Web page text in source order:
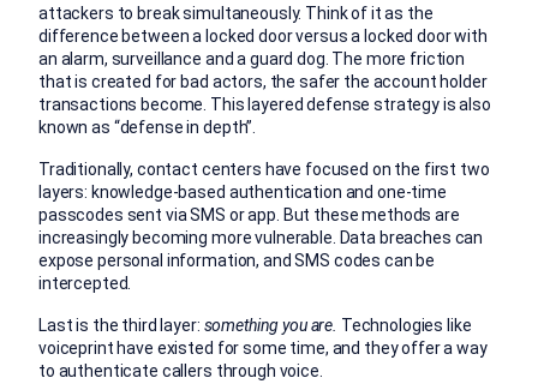
attackers to break simultaneously. Think of it as the
difference between a locked door versus a locked door with
an alarm, surveillance and a guard dog. The more friction
that is created for bad actors, the safer the account holder
transactions become. This layered defense strategy is also
known as “defense in depth”.
Traditionally, contact centers have focused on the first two
layers: knowledge-based authentication and one-time
passcodes sent via SMS or app. But these methods are
increasingly becoming more vulnerable. Data breaches can
expose personal information, and SMS codes can be
intercepted.
Last is the third layer: something you are. Technologies like
voiceprint have existed for some time, and they offer a way
to authenticate callers through voice.